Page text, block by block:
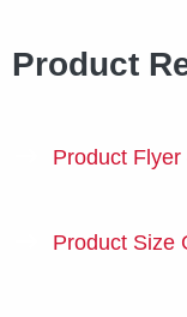
Product
Product
Product Size